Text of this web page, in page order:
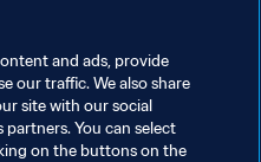
and ads, provide
our traffic. We also share
site with our social
You can select
on the buttons on the